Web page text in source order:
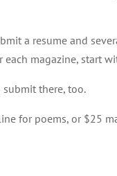
a resume and
each magazine, start
there, too.
for poems, or $25